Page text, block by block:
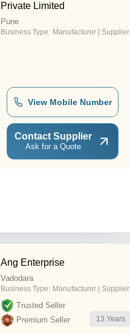
Private Limited
Pune
Business Type: Manufacturer | Supplier
View Mobile Number
Contact Supplier
Ask for a Quote
Ang Enterprise
Vadodara
Business Type: Manufacturer | Supplier
Trusted Seller
Premium Seller
13 Years